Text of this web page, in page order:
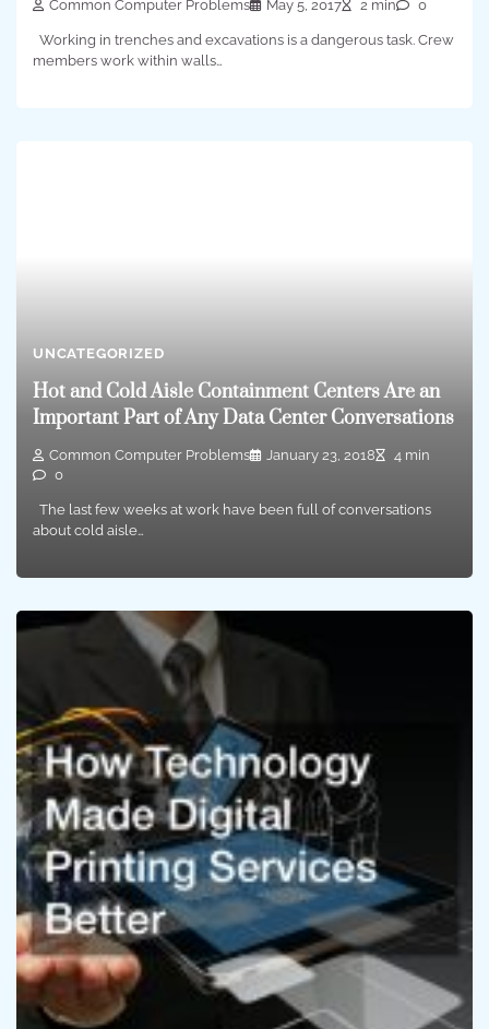
Common Computer Problems May 5, 2017 2 min 0
Working in trenches and excavations is a dangerous task. Crew
members work within walls…
UNCATEGORIZED
Hot and Cold Aisle Containment Centers Are an
Important Part of Any Data Center Conversations
Common Computer Problems January 23, 2018
4 min
0
The last few weeks at work have been full of conversations
about cold aisle…